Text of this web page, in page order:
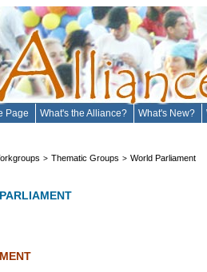
Page What's the Alliance? What's New?
> Thematic Groups > World Parliament